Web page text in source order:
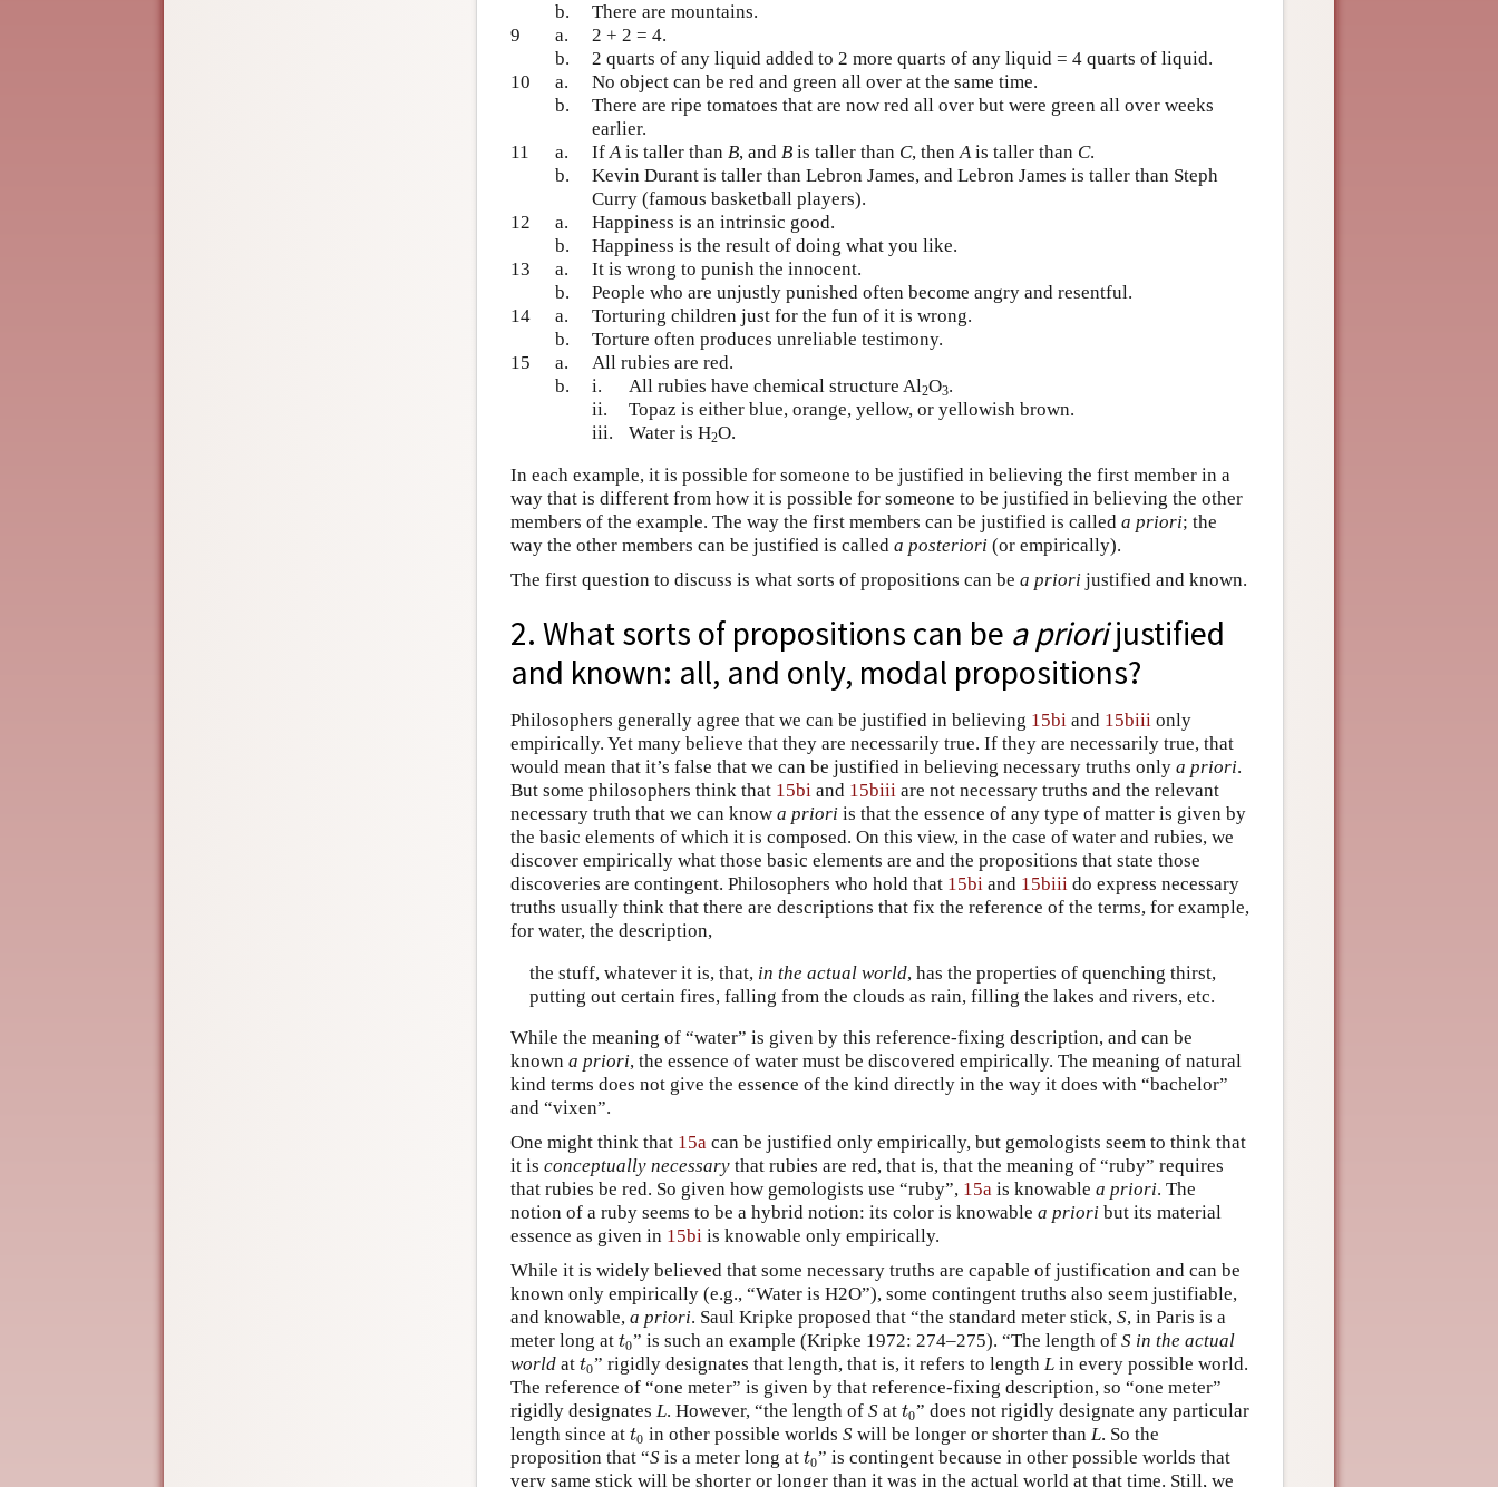
b.
There are mountains.
9
a.
2 + 2 = 4.
b.
2 quarts of any liquid added to 2 more quarts of any liquid = 4 quarts of liquid.
10
a.
No object can be red and green all over at the same time.
b.
There are ripe tomatoes that are now red all over but were green all over weeks
earlier.
11
a. IfAis taller than B, and B is taller than C, thenAis taller than C.
b.
Kevin Durant is taller than Lebron James, and Lebron James is taller than Steph
Curry (famous basketball players).
12
a.
Happiness is an intrinsic good.
b.
Happiness is the result of doing what you like.
13
a.
It is wrong to punish the innocent.
b.
People who are unjustly punished often become angry and resentful.
14
a.
Torturing children just for the fun of it is wrong.
b.
Torture often produces unreliable testimony.
15
a.
All rubies are red.
b.
i. All rubies have chemical structure Al2O3.
ii.
Topaz is either blue, orange, yellow, or yellowish brown.
iii.
Water is H2O.
In each example, it is possible for someone to be justified in believing the first member in a
way that is different from how it is possible for someone to be justified in believing the other
members of the example. The way the first members can be justified is called a priori; the
way the other members can be justified is called a posteriori (or empirically).
The first question to discuss is what sorts of propositions can be a priori justified and known.
2. What sorts of propositions can be a priorijustified
and known: all, and only, modal propositions?
Philosophers generally agree that we can be justified in believing 15bi and 15biii only
empirically. Yet many believe that they are necessarily true. If they are necessarily true, that
would mean that it’s false that we can be justified in believing necessary truths only a priori.
But some philosophers think that 15bi and 15biii are not necessary truths and the relevant
necessary truth that we can know a priori is that the essence of any type of matter is given by
the basic elements of which it is composed. On this view, in the case of water and rubies, we
discover empirically what those basic elements are and the propositions that state those
discoveries are contingent. Philosophers who hold that 15bi and 15biii do express necessary
truths usually think that there are descriptions that fix the reference of the terms, for example,
for water, the description,
the stuff, whatever it is, that, in the actual world, has the properties of quenching thirst,
putting out certain fires, falling from the clouds as rain, filling the lakes and rivers, etc.
While the meaning of “water” is given by this reference-fixing description, and can be
known a priori, the essence of water must be discovered empirically. The meaning of natural
kind terms does not give the essence of the kind directly in the way it does with “bachelor”
and “vixen”.
One might think that 15a can be justified only empirically, but gemologists seem to think that
it is conceptually necessary that rubies are red, that is, that the meaning of “ruby” requires
that rubies be red. So given how gemologists use “ruby”, 15a is knowable a priori. The
notion of a ruby seems to be a hybrid notion: its color is knowable a priori but its material
essence as given in 15bi is knowable only empirically.
While it is widely believed that some necessary truths are capable of justification and can be
known only empirically (e.g., “Water is H2O”), some contingent truths also seem justifiable,
and knowable, a priori. Saul Kripke proposed that “the standard meter stick, S, in Paris is a
meter long at t0
t0” is such an example (Kripke 1972: 274–275). “The length of S in the actual
world at t0
t0” rigidly designates that length, that is, it refers to length Lin every possible world.
The reference of “one meter” is given by that reference-fixing description, so “one meter”
rigidly designates L. However, “the length of S at t0
t0” does not rigidly designate any particular
length since at t0
t0 in other possible worlds Swill be longer or shorter than L. So the
proposition that “S is a meter long at t0
t0” is contingent because in other possible worlds that
very same stick will be shorter or longer than it was in the actual world at that time. Still, we